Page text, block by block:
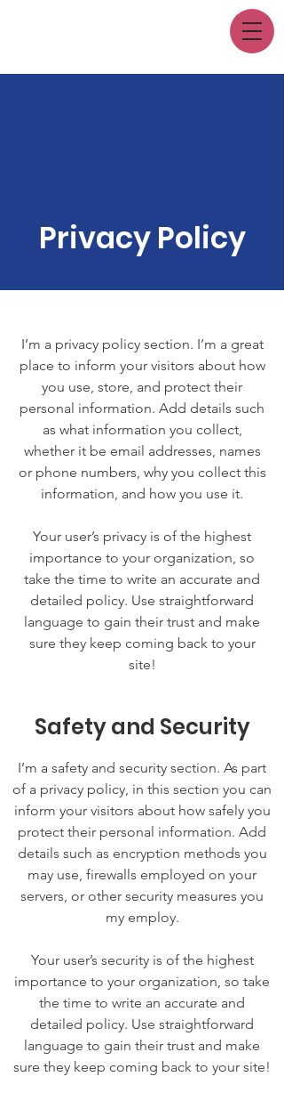
Privacy Policy
I’m a privacy policy section. I’m a great
place to inform your visitors about how
you use, store, and protect their
personal information. Add details such
as what information you collect,
whether it be email addresses, names
or phone numbers, why you collect this
information, and how you use it.
Your user’s privacy is of the highest
importance to your organization, so
take the time to write an accurate and
detailed policy. Use straightforward
language to gain their trust and make
sure they keep coming back to your
site!
Safety and Security
I’m a safety and security section. As part
of a privacy policy, in this section you can
inform your visitors about how safely you
protect their personal information. Add
details such as encryption methods you
may use, firewalls employed on your
servers, or other security measures you
my employ.
Your user’s security is of the highest
importance to your organization, so take
the time to write an accurate and
detailed policy. Use straightforward
language to gain their trust and make
sure they keep coming back to your site!